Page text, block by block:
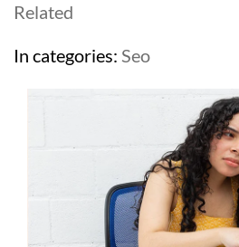
Related
In categories: Seo